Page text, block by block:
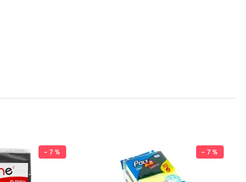
- 7 % - 7 %